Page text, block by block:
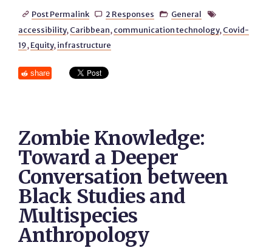
 Post Permalink  2 Responses  General 
accessibility, Caribbean, communication technology, Covid-
19, Equity, infrastructure
share
Zombie Knowledge:
Toward a Deeper
Conversation between
Black Studies and
Multispecies
Anthropology